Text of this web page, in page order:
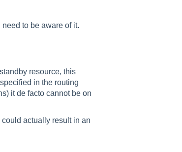
to be aware of it.
resource, this
in the routing
it de facto cannot be on
actually result in an